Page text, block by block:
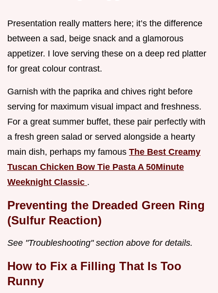
Presentation really matters here; it’s the difference
between a sad, beige snack and a glamorous
appetizer. I love serving these on a deep red platter
for great colour contrast.
Garnish with the paprika and chives right before
serving for maximum visual impact and freshness.
For a great summer buffet, these pair perfectly with
a fresh green salad or served alongside a hearty
main dish, perhaps my famous The Best Creamy
Tuscan Chicken Bow Tie Pasta A 50Minute
Weeknight Classic .
Preventing the Dreaded Green Ring
(Sulfur Reaction)
See "Troubleshooting" section above for details.
How to Fix a Filling That Is Too
Runny